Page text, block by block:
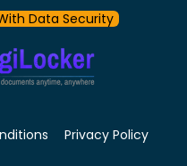
Data Security
Privacy Policy